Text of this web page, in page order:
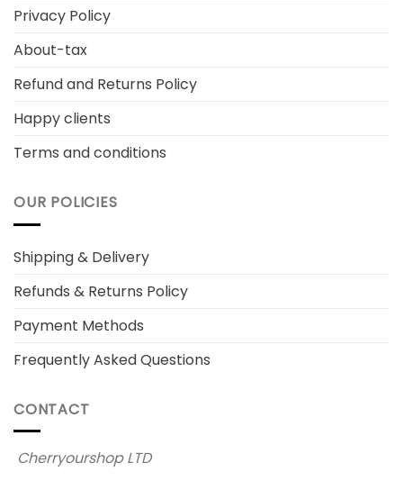
Privacy Policy
About-tax
Refund and Returns Policy
Happy clients
Terms and conditions
OUR POLICIES
Shipping & Delivery
Refunds & Returns Policy
Payment Methods
Frequently Asked Questions
CONTACT
Cherryourshop LTD